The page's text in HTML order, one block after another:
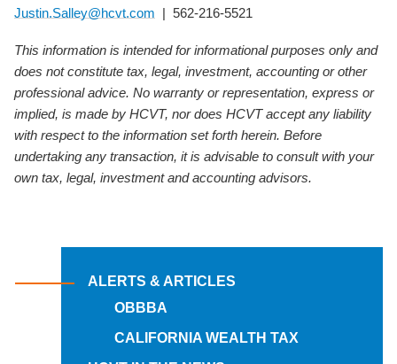
Justin.Salley@hcvt.com | 562-216-5521
This information is intended for informational purposes only and
does not constitute tax, legal, investment, accounting or other
professional advice. No warranty or representation, express or
implied, is made by HCVT, nor does HCVT accept any liability
with respect to the information set forth herein. Before
undertaking any transaction, it is advisable to consult with your
own tax, legal, investment and accounting advisors.
ALERTS & ARTICLES
OBBBA
CALIFORNIA WEALTH TAX